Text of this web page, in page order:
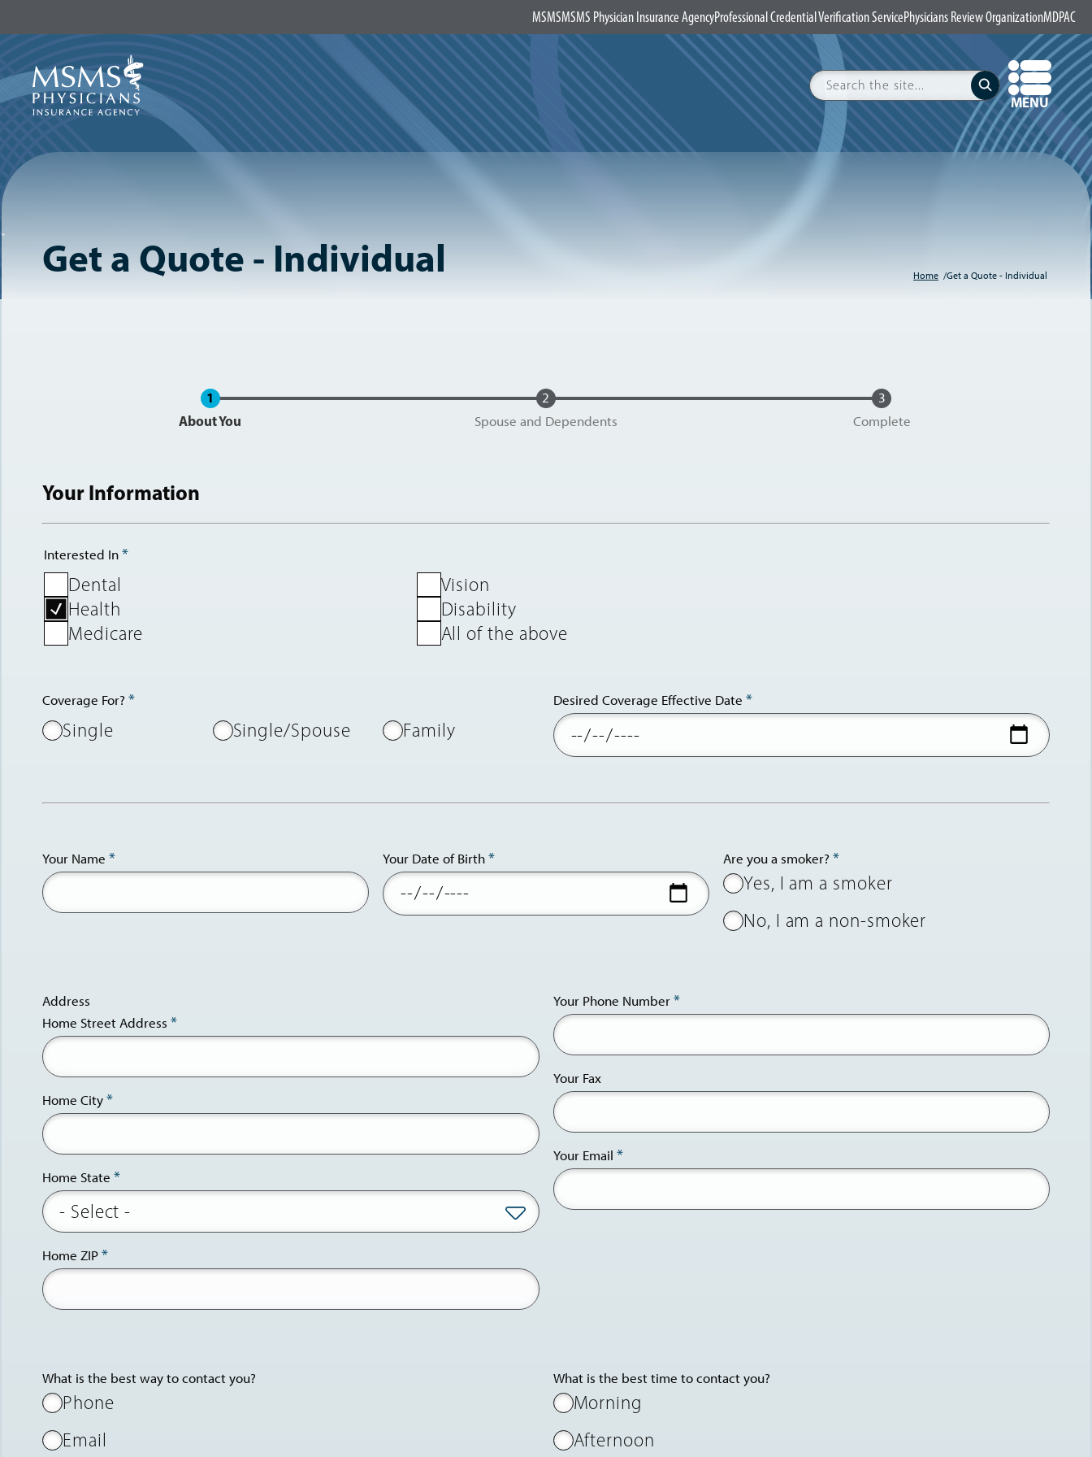
to
content
MSMS
Organizations
MSMSMSMS Physician Insurance AgencyProfessional Credential Verification ServicePhysicians Review OrganizationMDPAC
Search
SubmitOPEN
MENU
Get a Quote - Individual Home Get a Quote - Individual
Current
About You Spouse and Dependents Complete
Your Information
Interested In
Dental
Health
Medicare
Vision
Disability
All of the above
Coverage For?
Single Single/Spouse Family
Desired Coverage Effective Date
Your Name Your Date of Birth Are you a smoker?
Yes, I am a smoker
No, I am a non-smoker
Address
Home Street Address
Home City
Home State
Home ZIP
phone
and
email
Your Phone Number
Your Fax
Your Email
What is the best way to contact you?
Phone
Email
What is the best time to contact you?
Morning
Afternoon